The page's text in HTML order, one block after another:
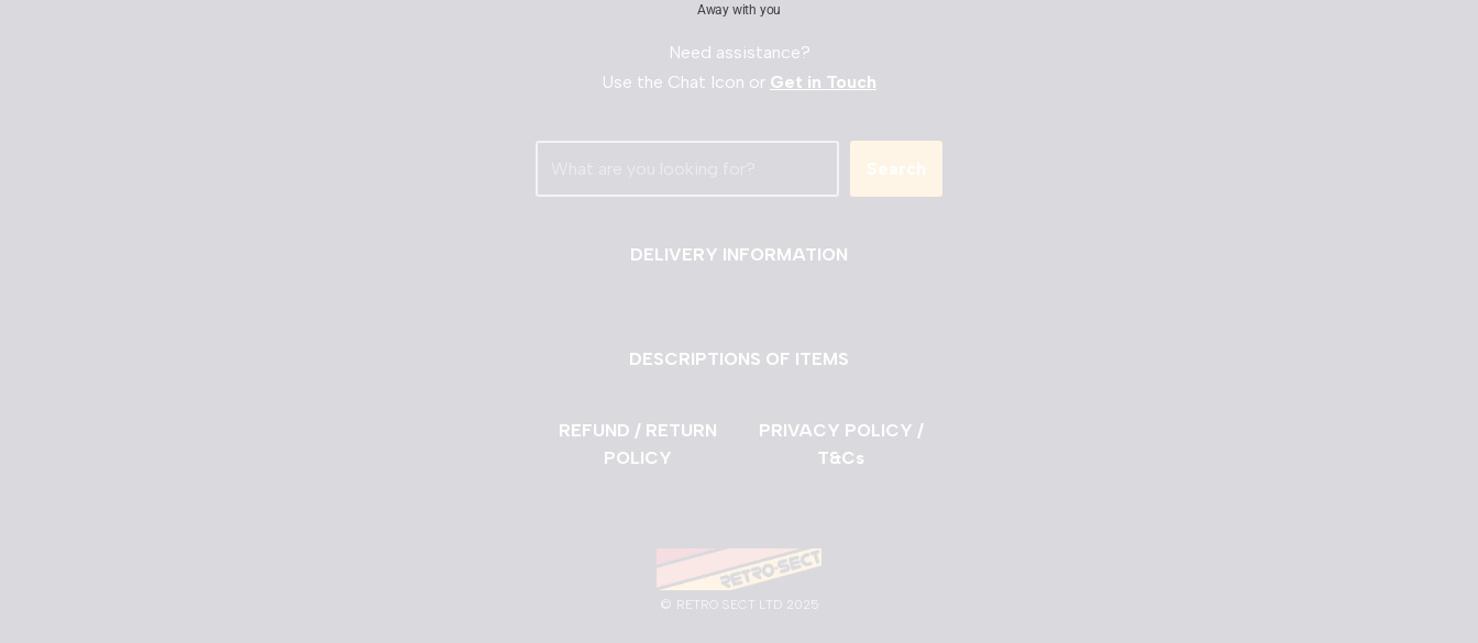
Need assistance?
Use the Chat Icon or Get in Touch
Search
DELIVERY INFORMATION
DESCRIPTIONS OF ITEMS
REFUND / RETURN
POLICY
PRIVACY POLICY /
T&Cs
© RETRO SECT LTD 2025
Away with you